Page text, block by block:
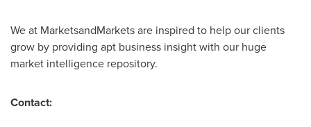
We at MarketsandMarkets are inspired to help our clients
grow by providing apt business insight with our huge
market intelligence repository.
Contact: